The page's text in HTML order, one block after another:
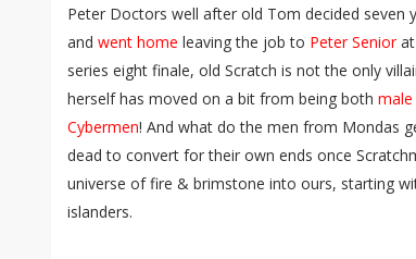
Peter Doctors well after old Tom decided seven
and went home leaving the job to Peter Seniorat
series eight finale, old Scratch is not the only
herself has moved on a bit from being both
Cybermen! And what do the men from Mondas
dead to convert for their own ends once
universe of fire & brimstone into ours, starting
islanders.